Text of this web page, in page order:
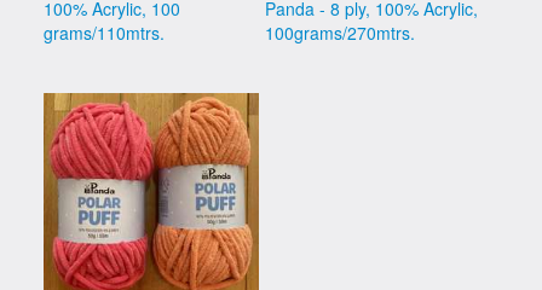
100% Acrylic, 100
grams/110mtrs.
Panda - 8 ply, 100% Acrylic,
100grams/270mtrs.